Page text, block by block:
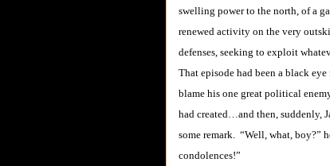
swelling power to the north, of a
renewed activity on the very
defenses, seeking to exploit
That episode had been a black
blame his one great political
had created…and then, suddenly,
some remark. “Well, what, boy?”
condolences!”